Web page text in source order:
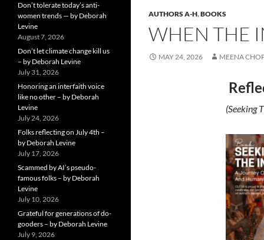
AUTHORS A-H,BOOKS
WHEN THE
MAY 24, 2026 MEENA
(Seeking
Don’t tolerate today’s anti-
women trends — by Deborah
Levine
August 7, 2026
Don’t let climate change kill us
– by Deborah Levine
July 31, 2026
Honoring an interfaith voice
like no other – by Deborah
Levine
July 24, 2026
Folks reflecting on July 4th –
by Deborah Levine
July 17, 2026
Scammed by AI’s pseudo-
famous folks – by Deborah
Levine
July 10, 2026
Grateful for generations of do-
gooders – by Deborah Levine
July 9, 2026